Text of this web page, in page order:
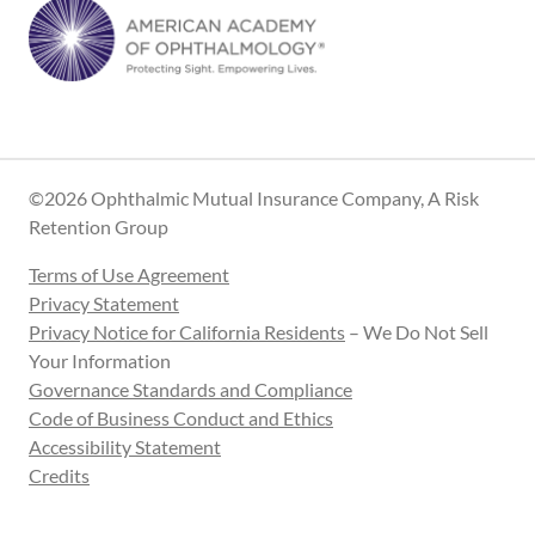
©2026 Ophthalmic Mutual Insurance Company, A Risk
Retention Group
Terms of Use Agreement
Privacy Statement
Privacy Notice for California Residents – We Do Not Sell
Your Information
Governance Standards and Compliance
Code of Business Conduct and Ethics
Accessibility Statement
Credits